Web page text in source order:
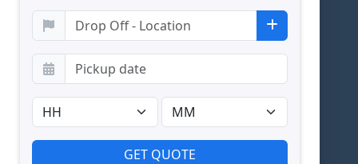
GET QUOTE